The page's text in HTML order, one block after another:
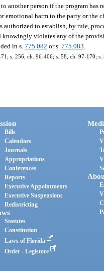
another person if the program has
emotional harm to the party or the
authorized to establish, by rule,
violates any of the
in s.775.082 or s.775.083
s. 256, ch. 96-406; s. 58, ch. 97-170;
Bills
Calendars
Journals
Appropriations
Conferences
Reports
Executive Appointments
Executive Suspensions
Redistricting
Statutes
Constitution
Laws of Florida
Order - Legistore